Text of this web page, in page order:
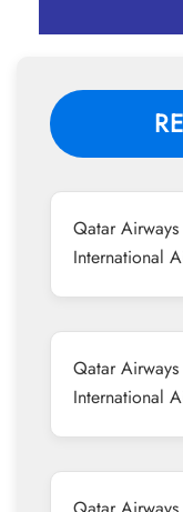
Qatar Airways
International
Qatar
International